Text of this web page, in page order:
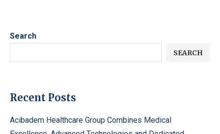
Search
SEARCH
Recent Posts
Acibadem Healthcare Group Combines Medical